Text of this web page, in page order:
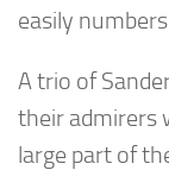
easily
A trio of
their admirers
large part of